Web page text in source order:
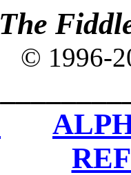
The
© 1996-